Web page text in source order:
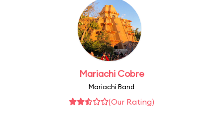
Mariachi Cobre
Mariachi Band
(Our Rating)